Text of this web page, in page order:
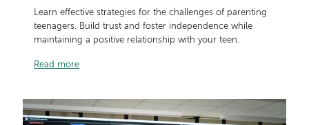
Learn effective strategies for the challenges of parenting
teenagers. Build trust and foster independence while
maintaining a positive relationship with your teen.
Read more